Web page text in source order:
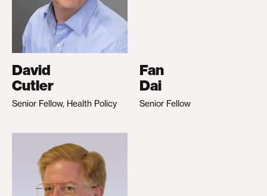
David
Cutler
Senior Fellow, Health Policy
Fan
Dai
Senior Fellow